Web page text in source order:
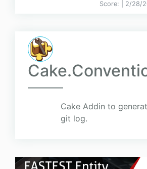
Score: | 2/28/
Cake Addin to
git log.